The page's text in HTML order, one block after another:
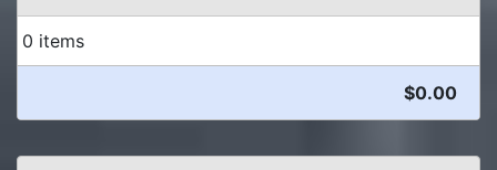
0 items
$0.00